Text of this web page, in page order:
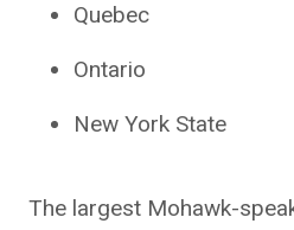
Quebec
Ontario
New York State
The largest Mohawk-